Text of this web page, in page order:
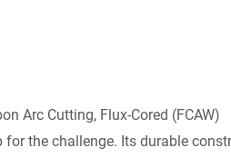
Arc Cutting, Flux-Cored (FCAW)
the challenge. Its durable